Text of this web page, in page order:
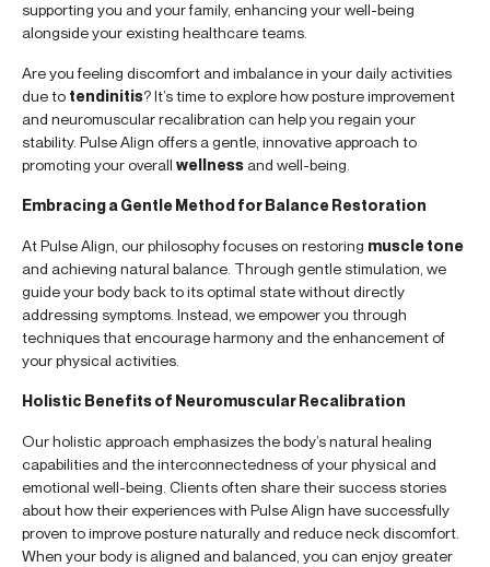
supporting you and your family, enhancing your well-being
alongside your existing healthcare teams.
Are you feeling discomfort and imbalance in your daily activities
due to tendinitis? It’s time to explore how posture improvement
and neuromuscular recalibration can help you regain your
stability. Pulse Align offers a gentle, innovative approach to
promoting your overall wellness and well-being.
Embracing a Gentle Method for Balance Restoration
At Pulse Align, our philosophy focuses on restoring muscle tone
and achieving natural balance. Through gentle stimulation, we
guide your body back to its optimal state without directly
addressing symptoms. Instead, we empower you through
techniques that encourage harmony and the enhancement of
your physical activities.
Holistic Benefits of Neuromuscular Recalibration
Our holistic approach emphasizes the body’s natural healing
capabilities and the interconnectedness of your physical and
emotional well-being. Clients often share their success stories
about how their experiences with Pulse Align have successfully
proven to improve posture naturally and reduce neck discomfort.
When your body is aligned and balanced, you can enjoy greater